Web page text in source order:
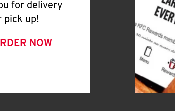
for delivery
pick up!
NOW